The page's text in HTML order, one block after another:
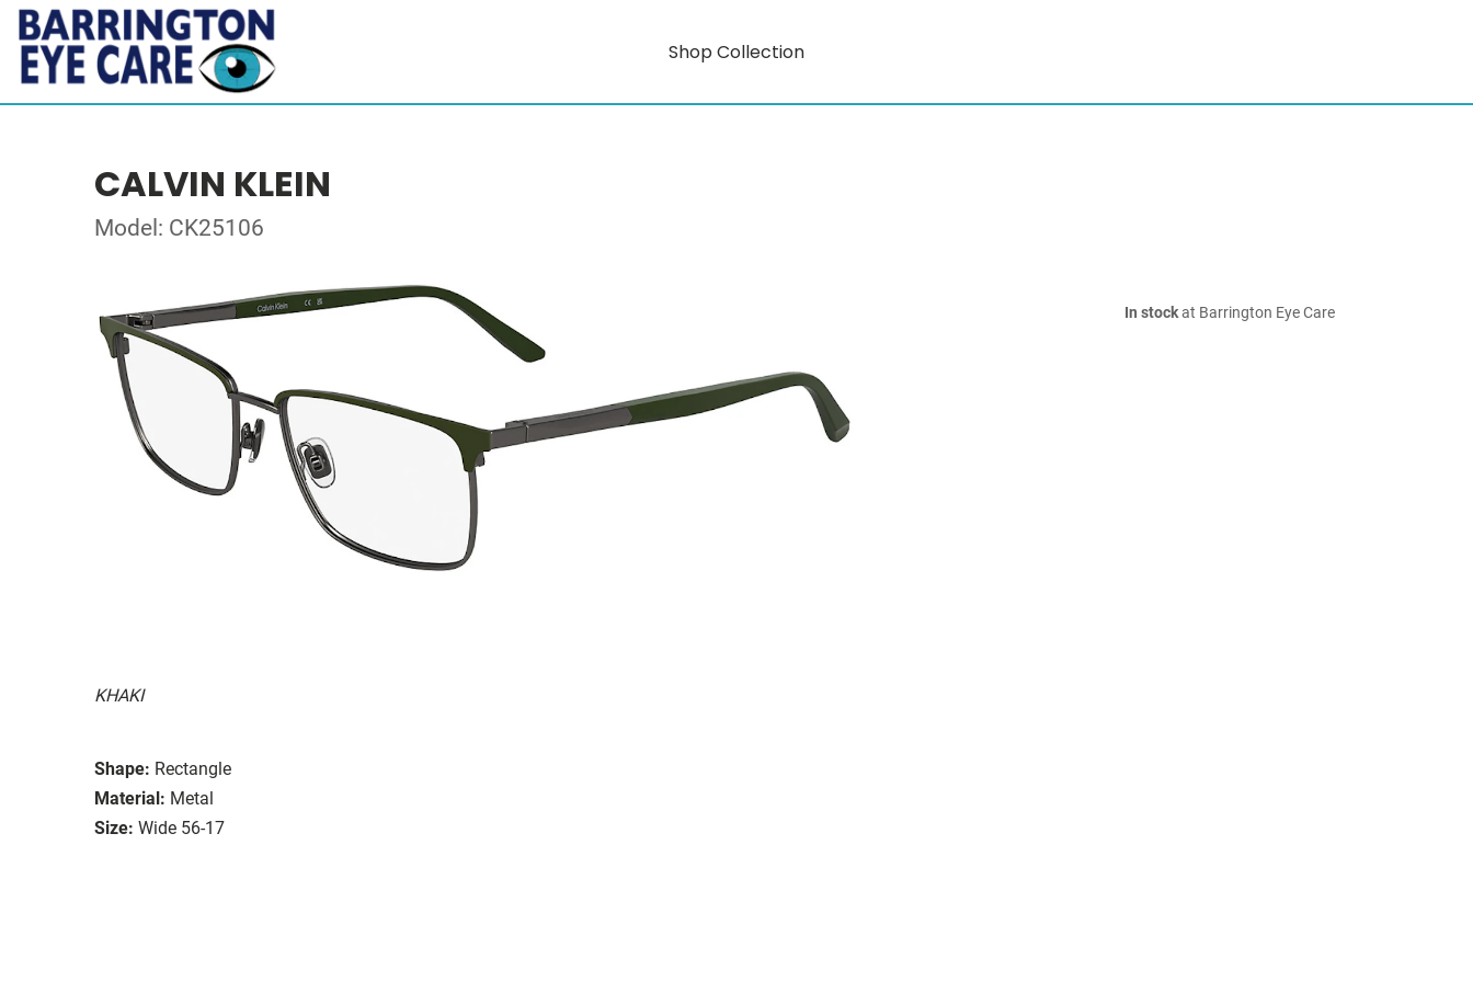
Shop Collection
CALVIN KLEIN
Model: CK25106
KHAKI
Shape: Rectangle
Material: Metal
Size: Wide 56-17
In stockat Barrington Eye Care